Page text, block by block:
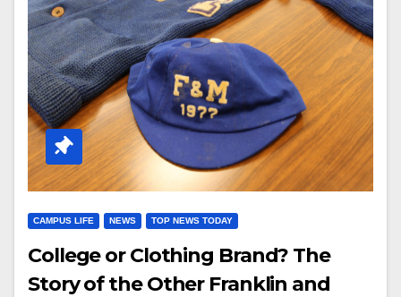
CAMPUS LIFE NEWS TOP NEWS TODAY
College or Clothing Brand? The
Story of the Other Franklin and